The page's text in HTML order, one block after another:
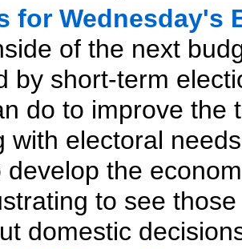
for Wednesday's
of the next
by short-term
do to improve the
with electoral
develop the
to see
domestic